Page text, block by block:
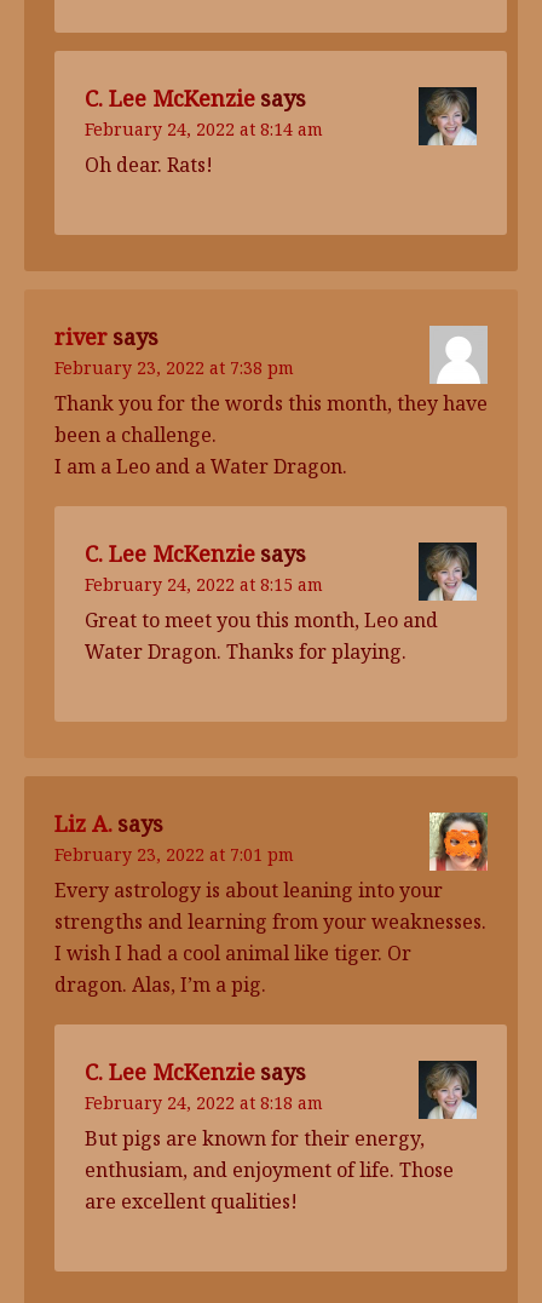
C. Lee McKenzie says
February 24, 2022 at 8:14 am
Oh dear. Rats!
river says
February 23, 2022 at 7:38 pm
Thank you for the words this month, they have
been a challenge.
I am a Leo and a Water Dragon.
C. Lee McKenzie says
February 24, 2022 at 8:15 am
Great to meet you this month, Leo and
Water Dragon. Thanks for playing.
Liz A. says
February 23, 2022 at 7:01 pm
Every astrology is about leaning into your
strengths and learning from your weaknesses.
I wish I had a cool animal like tiger. Or
dragon. Alas, I’m a pig.
C. Lee McKenzie says
February 24, 2022 at 8:18 am
But pigs are known for their energy,
enthusiam, and enjoyment of life. Those
are excellent qualities!